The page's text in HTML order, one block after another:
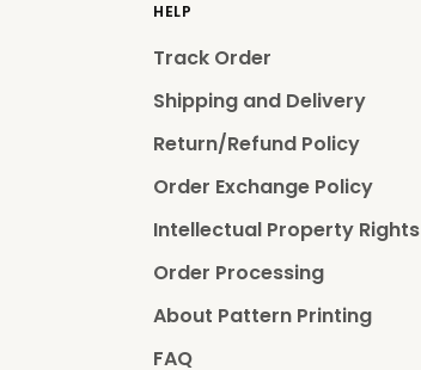
HELP
Track Order
Shipping and Delivery
Return/Refund Policy
Order Exchange Policy
Intellectual Property Rights
Order Processing
About Pattern Printing
FAQ